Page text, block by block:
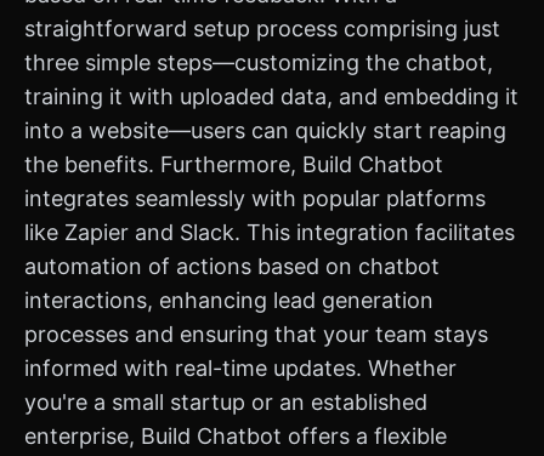
straightforward setup process comprising just
three simple steps—customizing the chatbot,
training it with uploaded data, and embedding it
into a website—users can quickly start reaping
the benefits. Furthermore, Build Chatbot
integrates seamlessly with popular platforms
like Zapier and Slack. This integration facilitates
automation of actions based on chatbot
interactions, enhancing lead generation
processes and ensuring that your team stays
informed with real-time updates. Whether
you're a small startup or an established
enterprise, Build Chatbot offers a flexible